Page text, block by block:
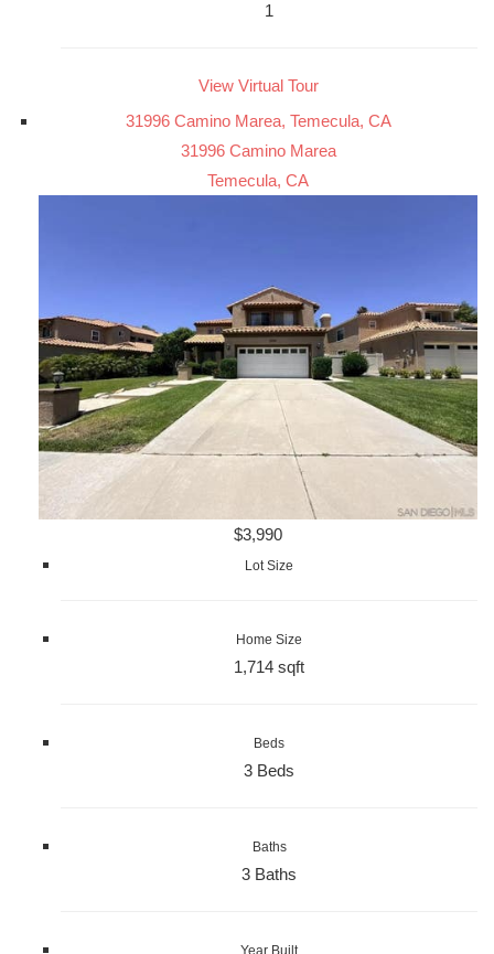
1
View Virtual Tour
31996 Camino Marea, Temecula, CA
31996 Camino Marea
Temecula, CA
$3,990
Lot Size
Home Size
1,714 sqft
Beds
3 Beds
Baths
3 Baths
Year Built